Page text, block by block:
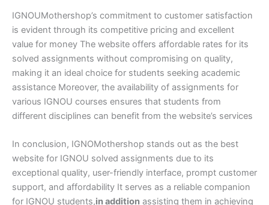
IGNOUMothershop’s commitment to customer satisfaction
is evident through its competitive pricing and excellent
value for money The website offers affordable rates for its
solved assignments without compromising on quality,
making it an ideal choice for students seeking academic
assistance Moreover, the availability of assignments for
various IGNOU courses ensures that students from
different disciplines can benefit from the website’s services
In conclusion, IGNOMothershop stands out as the best
website for IGNOU solved assignments due to its
exceptional quality, user-friendly interface, prompt customer
support, and affordability It serves as a reliable companion
for IGNOU students,in addition assisting them in achieving